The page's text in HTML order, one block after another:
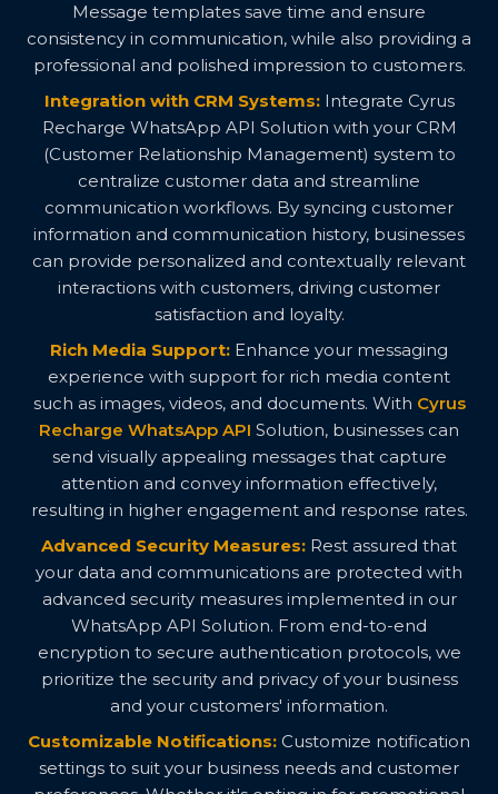
Message templates save time and ensure
consistency in communication, while also providing a
professional and polished impression to customers.
Integration with CRM Systems: Integrate Cyrus
Recharge WhatsApp API Solution with your CRM
(Customer Relationship Management) system to
centralize customer data and streamline
communication workflows. By syncing customer
information and communication history, businesses
can provide personalized and contextually relevant
interactions with customers, driving customer
satisfaction and loyalty.
Rich Media Support: Enhance your messaging
experience with support for rich media content
such as images, videos, and documents. With Cyrus
Recharge WhatsApp API Solution, businesses can
send visually appealing messages that capture
attention and convey information effectively,
resulting in higher engagement and response rates.
Advanced Security Measures: Rest assured that
your data and communications are protected with
advanced security measures implemented in our
WhatsApp API Solution. From end-to-end
encryption to secure authentication protocols, we
prioritize the security and privacy of your business
and your customers' information.
Customizable Notifications: Customize notification
settings to suit your business needs and customer